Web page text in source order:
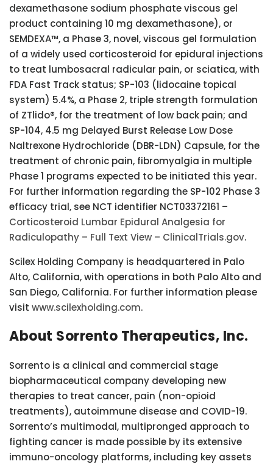
dexamethasone sodium phosphate viscous gel
product containing 10 mg dexamethasone), or
SEMDEXA™, a Phase 3, novel, viscous gel formulation
of a widely used corticosteroid for epidural injections
to treat lumbosacral radicular pain, or sciatica, with
FDA Fast Track status; SP-103 (lidocaine topical
system) 5.4%, a Phase 2, triple strength formulation
of ZTlido®, for the treatment of low back pain; and
SP-104, 4.5 mg Delayed Burst Release Low Dose
Naltrexone Hydrochloride (DBR-LDN) Capsule, for the
treatment of chronic pain, fibromyalgia in multiple
Phase 1 programs expected to be initiated this year.
For further information regarding the SP-102 Phase 3
efficacy trial, see NCT identifier NCT03372161 –
Corticosteroid Lumbar Epidural Analgesia for
Radiculopathy – Full Text View – ClinicalTrials.gov.
Scilex Holding Company is headquartered in Palo
Alto, California, with operations in both Palo Alto and
San Diego, California. For further information please
visit www.scilexholding.com.
About Sorrento Therapeutics, Inc.
Sorrento is a clinical and commercial stage
biopharmaceutical company developing new
therapies to treat cancer, pain (non-opioid
treatments), autoimmune disease and COVID-19.
Sorrento’s multimodal, multipronged approach to
fighting cancer is made possible by its extensive
immuno-oncology platforms, including key assets